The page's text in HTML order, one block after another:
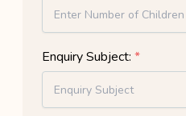
Enquiry Subject:*